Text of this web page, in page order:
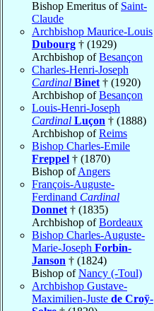
Bishop Emeritus of Saint-
Claude
Archbishop Maurice-Louis
Dubourg † (1929)
Archbishop ofBesançon
Charles-Henri-Joseph
Cardinal Binet † (1920)
Archbishop ofBesançon
Louis-Henri-Joseph
Cardinal Luçon † (1888)
Archbishop ofReims
Bishop Charles-Emile
Freppel † (1870)
Bishop ofAngers
François-Auguste-
Ferdinand Cardinal
Donnet † (1835)
Archbishop ofBordeaux
Bishop Charles-Auguste-
Marie-Joseph Forbin-
Janson † (1824)
Bishop ofNancy (-Toul)
Archbishop Gustave-
Maximilien-Juste de Croÿ-